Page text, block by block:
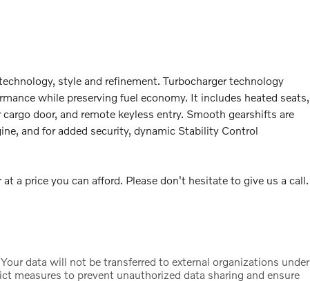
style and refinement. Turbocharger technology
while preserving fuel economy. It includes heated seats,
door, and remote keyless entry. Smooth gearshifts are
and for added security, dynamic Stability Control
a price you can afford. Please don't hesitate to give us a call.
data will not be transferred to external organizations under
measures to prevent unauthorized data sharing and ensure